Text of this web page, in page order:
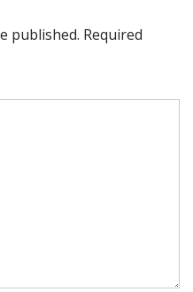
published. Required